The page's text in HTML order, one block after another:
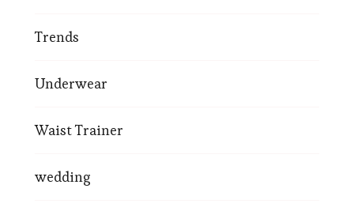
Trends
Underwear
Waist Trainer
wedding